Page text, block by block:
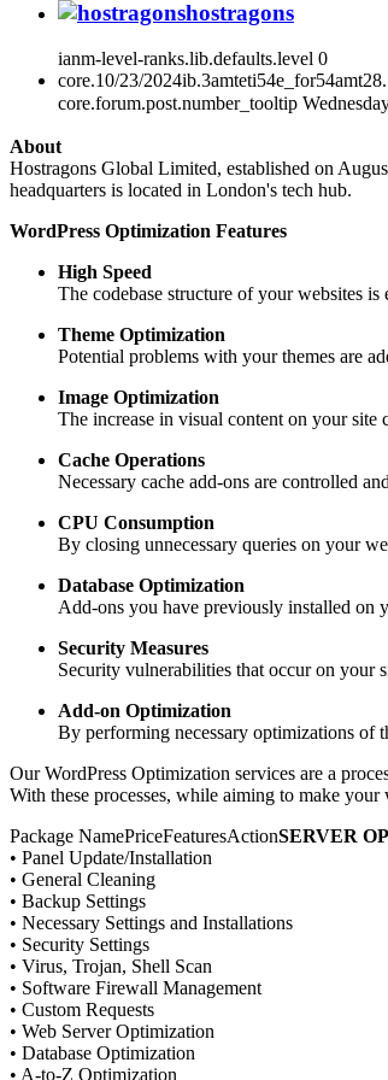
hostragons
ianm-level-ranks.lib.defaults.level 0
core.10/23/
core.forum.post.number_tooltip
About
Hostragons Global Limited, established on
headquarters is located in London's tech hub.
WordPress Optimization Features
High Speed
The codebase structure of your websites
Theme Optimization
Potential problems with your themes are
Image Optimization
The increase in visual content on your
Cache Operations
Necessary cache add-ons are controlled
CPU Consumption
By closing unnecessary queries on your
Database Optimization
Add-ons you have previously installed on
Security Measures
Security vulnerabilities that occur on your
Add-on Optimization
By performing necessary optimizations of
Our WordPress Optimization services are a
With these processes, while aiming to make
Package NamePriceFeaturesActionSERVER
• Panel Update/Installation
• General Cleaning
• Backup Settings
• Necessary Settings and Installations
• Security Settings
• Virus, Trojan, Shell Scan
• Software Firewall Management
• Custom Requests
• Web Server Optimization
• Database Optimization
• A-to-Z Optimization